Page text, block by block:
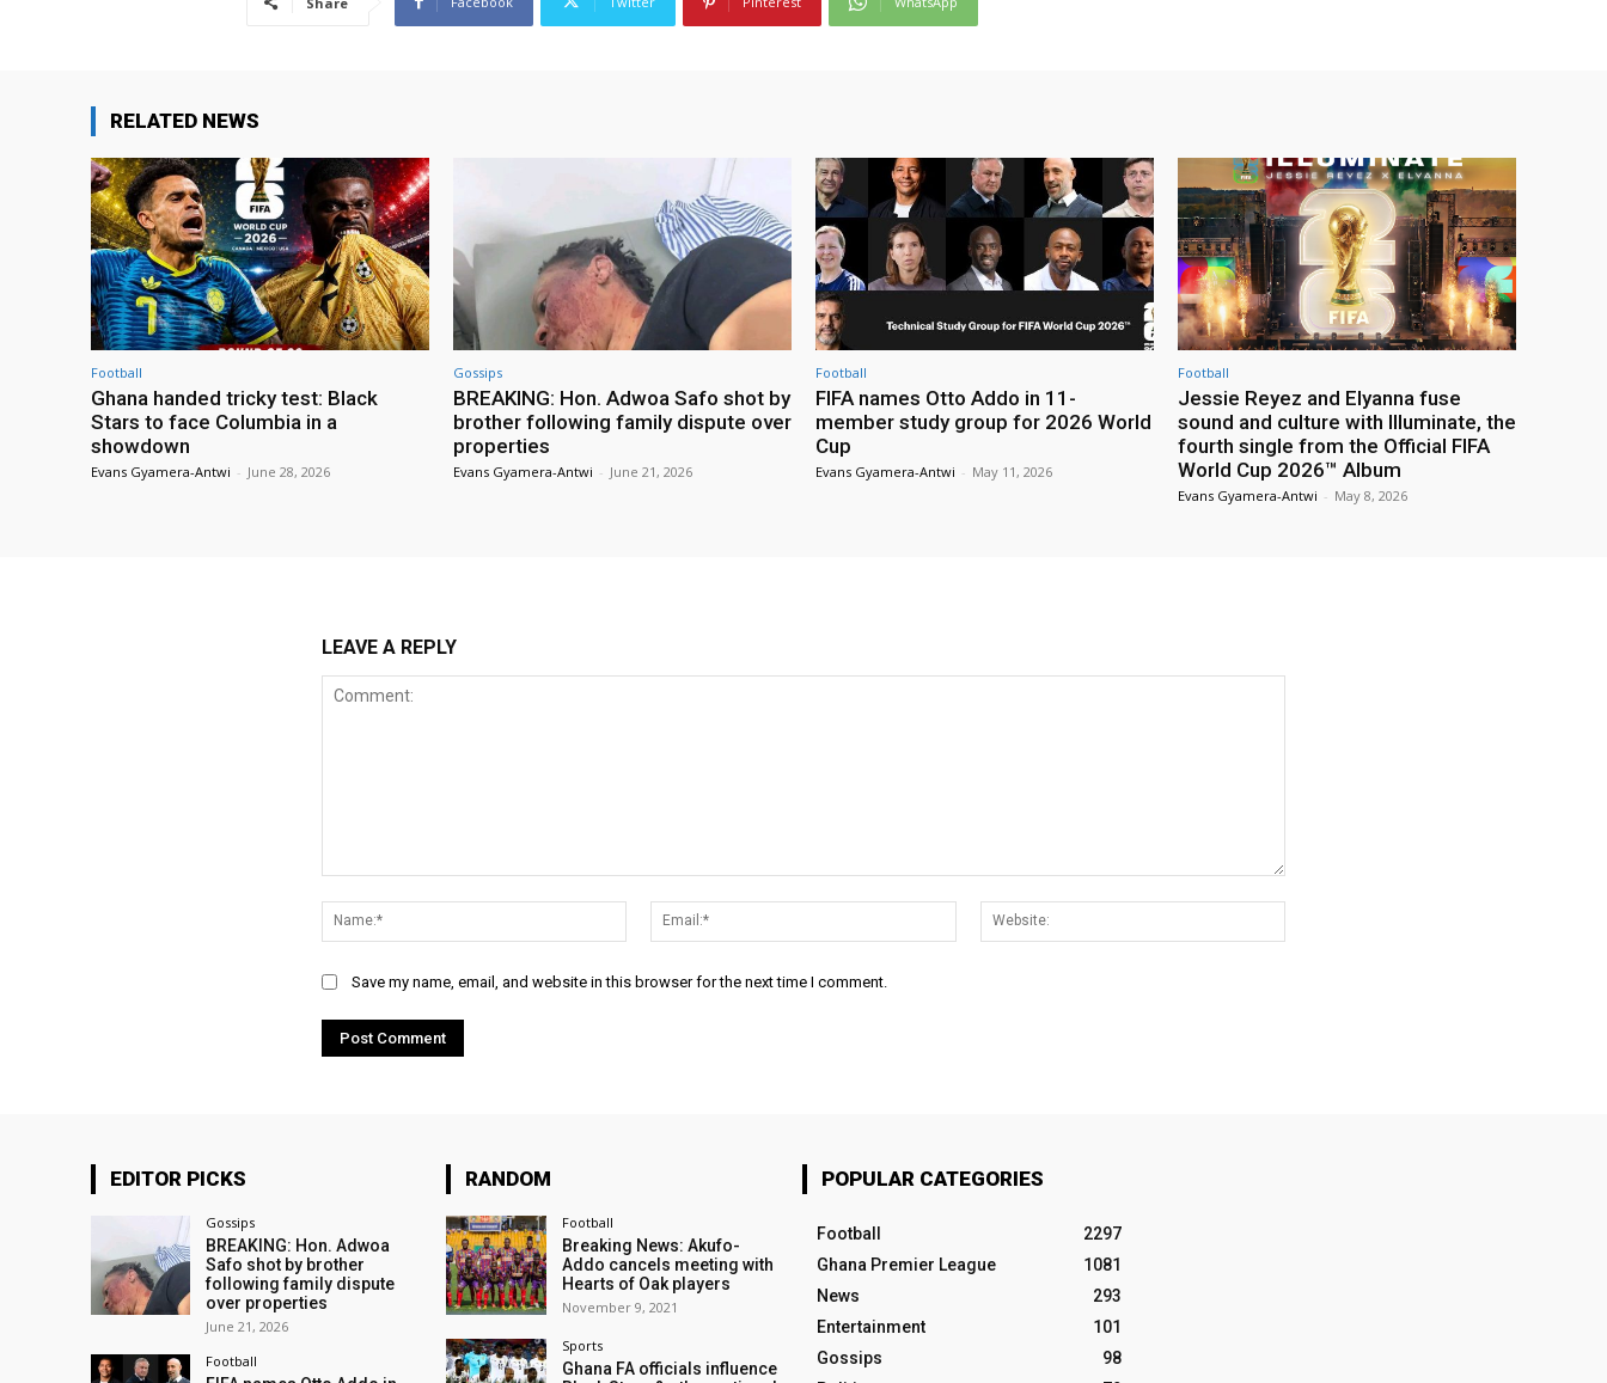
RELATED NEWS
Football
Ghana handed tricky test: Black
Stars to face Columbia in a
showdown
Evans Gyamera-Antwi - June 28, 2026
Gossips
BREAKING: Hon. Adwoa Safo shot by
brother following family dispute over
properties
Evans Gyamera-Antwi - June 21, 2026
Football
FIFA names Otto Addo in 11-
member study group for 2026 World
Cup
Evans Gyamera-Antwi - May 11, 2026
Football
Jessie Reyez and Elyanna fuse
sound and culture with Illuminate, the
fourth single from the Official FIFA
World Cup 2026™ Album
Evans Gyamera-Antwi - May 8, 2026
LEAVE A REPLY
Name:*
Email:*
Save my name, email, and website in this browser for the next time I comment.
EDITOR PICKS
Gossips
BREAKING: Hon. Adwoa
Safo shot by brother
following family dispute
over properties
June 21, 2026
Football
RANDOM
Football
Breaking News: Akufo-
Addo cancels meeting with
Hearts of Oak players
November 9, 2021
Sports
Ghana FA officials influence
POPULAR CATEGORIES
Football
2297
Ghana Premier League
1081
News
293
Entertainment
101
Gossips
98